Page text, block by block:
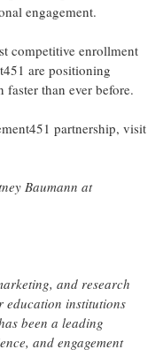
engagement.
competitive enrollment
are positioning
than ever before.
partnership, visit
Baumann at
and research
education institutions
been a leading
and engagement